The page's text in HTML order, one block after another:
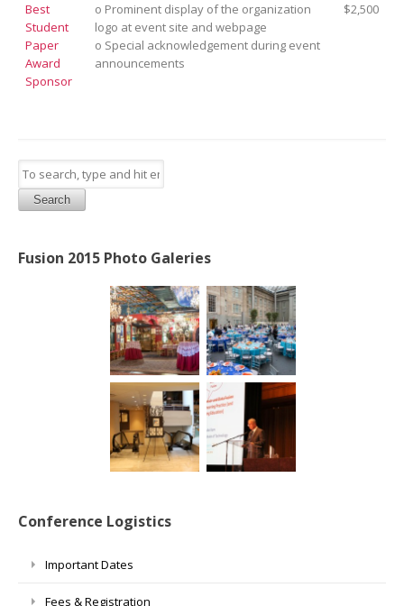
Best
Student
Paper
Award
Sponsor
o Prominent display of the organization
logo at event site and webpage
o Special acknowledgement during event
announcements
$2,500
Search
Fusion 2015 Photo Galeries
Conference Logistics
Important Dates
Fees & Registration